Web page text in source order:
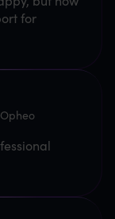
for